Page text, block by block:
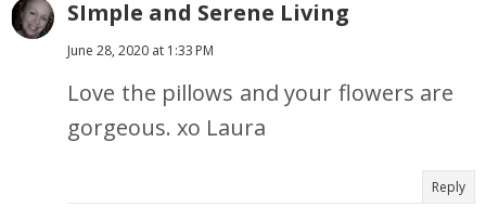
SImple and Serene Living
June 28, 2020 at 1:33 PM
Love the pillows and your flowers are
gorgeous. xo Laura
Reply